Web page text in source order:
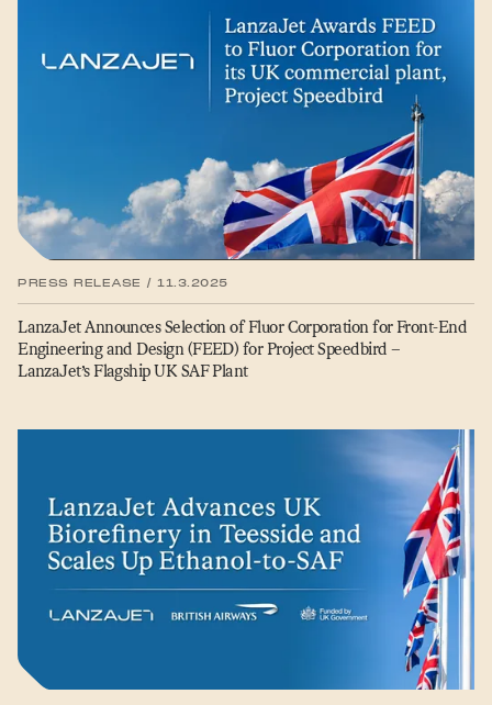
PRESS RELEASE / 11.3.2025
LanzaJet Announces Selection of Fluor Corporation for Front-End
Engineering and Design (FEED) for Project Speedbird –
LanzaJet’s Flagship UK SAF Plant